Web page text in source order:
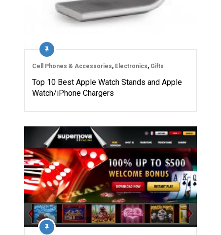
Cell Phones & Accessories, Electronics, Gifts
Top 10 Best Apple Watch Stands and Apple
Watch/iPhone Chargers